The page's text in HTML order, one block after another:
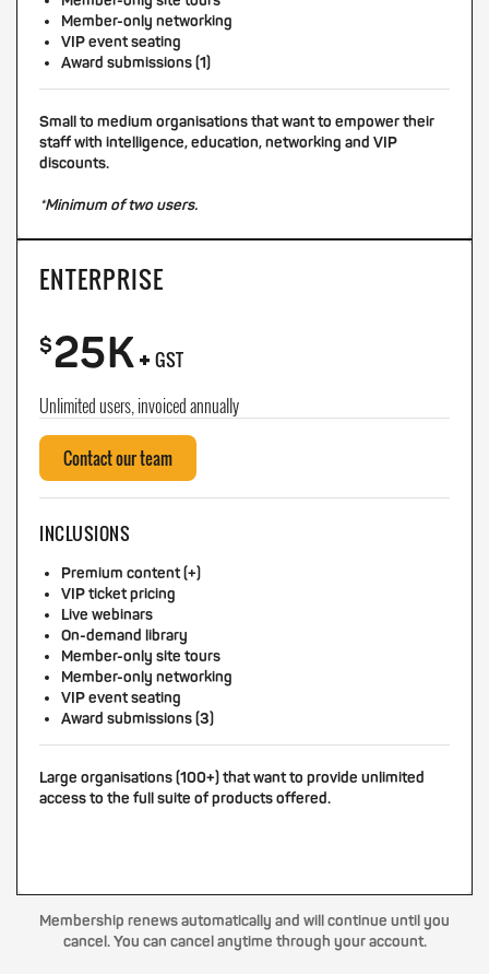
Member-only networking
VIP event seating
Award submissions (1)
Small to medium organisations that want to empower their
staff with intelligence, education, networking and VIP
discounts.
*Minimum of two users.
ENTERPRISE
$25K+ GST
Unlimited users, invoiced annually
Contact our team
INCLUSIONS
Premium content (+)
VIP ticket pricing
Live webinars
On-demand library
Member-only site tours
Member-only networking
VIP event seating
Award submissions (3)
Large organisations (100+) that want to provide unlimited
access to the full suite of products offered.
Membership renews automatically and will continue until you
cancel. You can cancel anytime through your account.